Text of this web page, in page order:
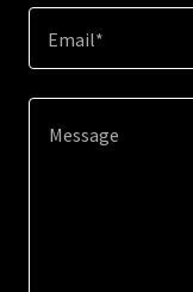
Email*